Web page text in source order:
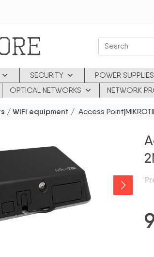
SECURITY POWER SUPPLIES
OPTICAL NETWORKS NETWORK
/ WiFi equipment / Access